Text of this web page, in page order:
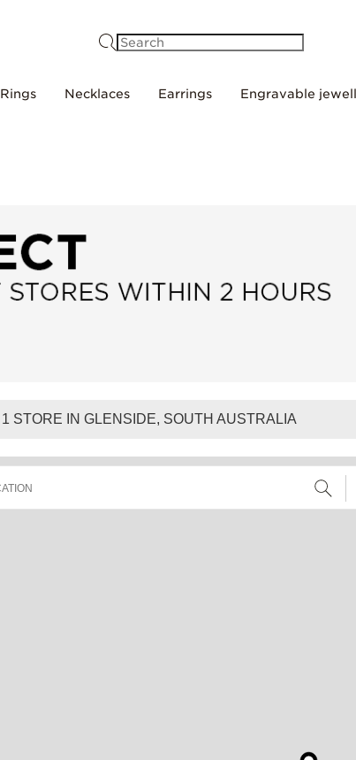
Rings Necklaces Earrings Engravable
1 STORE IN GLENSIDE, SOUTH AUSTRALIA